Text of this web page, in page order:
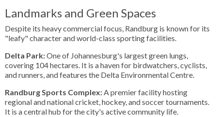
Landmarks and Green Spaces
Despite its heavy commercial focus, Randburg is known for its
"leafy" character and world-class sporting facilities.
Delta Park:One of Johannesburg's largest green lungs,
covering 104 hectares. It is a haven for birdwatchers, cyclists,
and runners, and features the Delta Environmental Centre.
Randburg Sports Complex:A premier facility hosting
regional and national cricket, hockey, and soccer tournaments.
It is a central hub for the city's active community life.